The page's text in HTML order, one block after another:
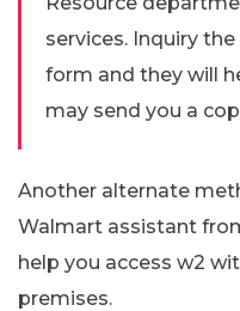
services. Inquiry
form and they will
may send you a
Another alternate
Walmart assistant
help you access w2
premises.